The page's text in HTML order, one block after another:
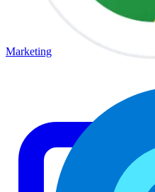
Marketing